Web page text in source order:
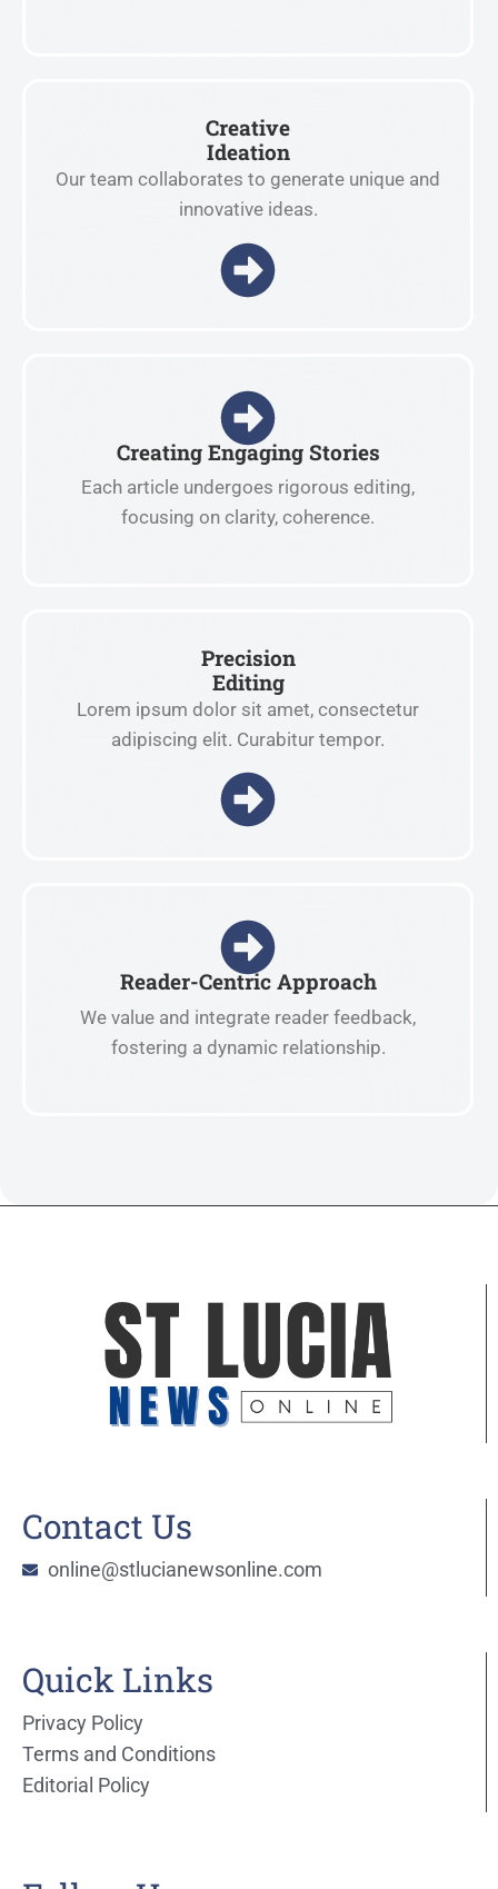
Creative
Ideation
Our team collaborates to generate unique and
innovative ideas.
Creating Engaging Stories
Each article undergoes rigorous editing,
focusing on clarity, coherence.
Precision
Editing
Lorem ipsum dolor sit amet, consectetur
adipiscing elit. Curabitur tempor.
Reader-Centric Approach
We value and integrate reader feedback,
fostering a dynamic relationship.
Contact Us
online@stlucianewsonline.com
Quick Links
Privacy Policy
Terms and Conditions
Editorial Policy